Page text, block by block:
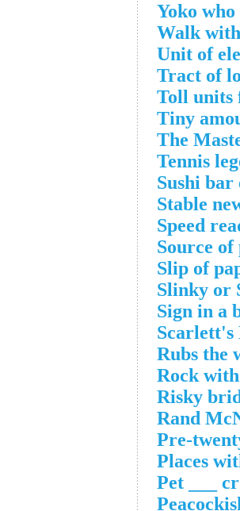
Yoko
Walk with
Unit of
Tract of
Toll units
Tiny
The
Tennis
Sushi bar
Stable
Speed
Source
Slip of
Slinky or
Sign in a
Scarlett's
Rubs the
Rock
Risky
Rand
Pre-
Places
Pet ___